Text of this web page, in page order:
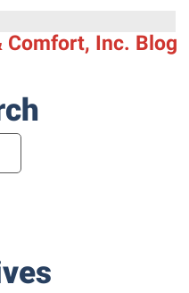
Comfort, Inc. Blog